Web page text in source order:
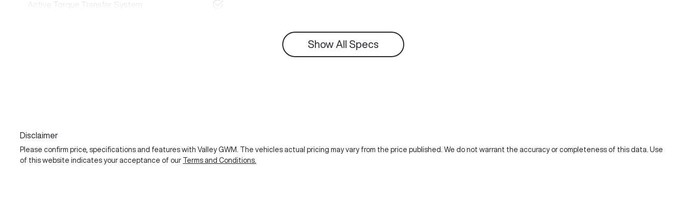
Active Torque Transfer System
Show All Specs
Disclaimer
Please confirm price, specifications and features with Valley GWM
. The vehicles actual pricing may vary from the price published. We do not warrant the accuracy or completeness of this data. Use
of this website indicates your acceptance of our
Terms and Conditions.